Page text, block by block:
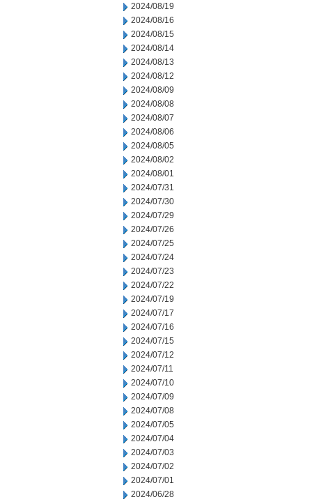
2024/08/19
2024/08/16
2024/08/15
2024/08/14
2024/08/13
2024/08/12
2024/08/09
2024/08/08
2024/08/07
2024/08/06
2024/08/05
2024/08/02
2024/08/01
2024/07/31
2024/07/30
2024/07/29
2024/07/26
2024/07/25
2024/07/24
2024/07/23
2024/07/22
2024/07/19
2024/07/17
2024/07/16
2024/07/15
2024/07/12
2024/07/11
2024/07/10
2024/07/09
2024/07/08
2024/07/05
2024/07/04
2024/07/03
2024/07/02
2024/07/01
2024/06/28